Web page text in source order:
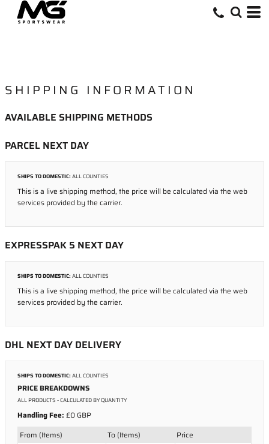
SHIPPING INFORMATION
AVAILABLE SHIPPING METHODS
PARCEL NEXT DAY
SHIPS TO DOMESTIC:ALL COUNTIES
This is a live shipping method, the price will be calculated via the web
services provided by the carrier.
EXPRESSPAK 5 NEXT DAY
SHIPS TO DOMESTIC:ALL COUNTIES
This is a live shipping method, the price will be calculated via the web
services provided by the carrier.
DHL NEXT DAY DELIVERY
SHIPS TO DOMESTIC:ALL COUNTIES
PRICE BREAKDOWNS
ALL PRODUCTS - CALCULATED BY QUANTITY
Handling Fee: £0 GBP
From (Items)
To (Items)
Price